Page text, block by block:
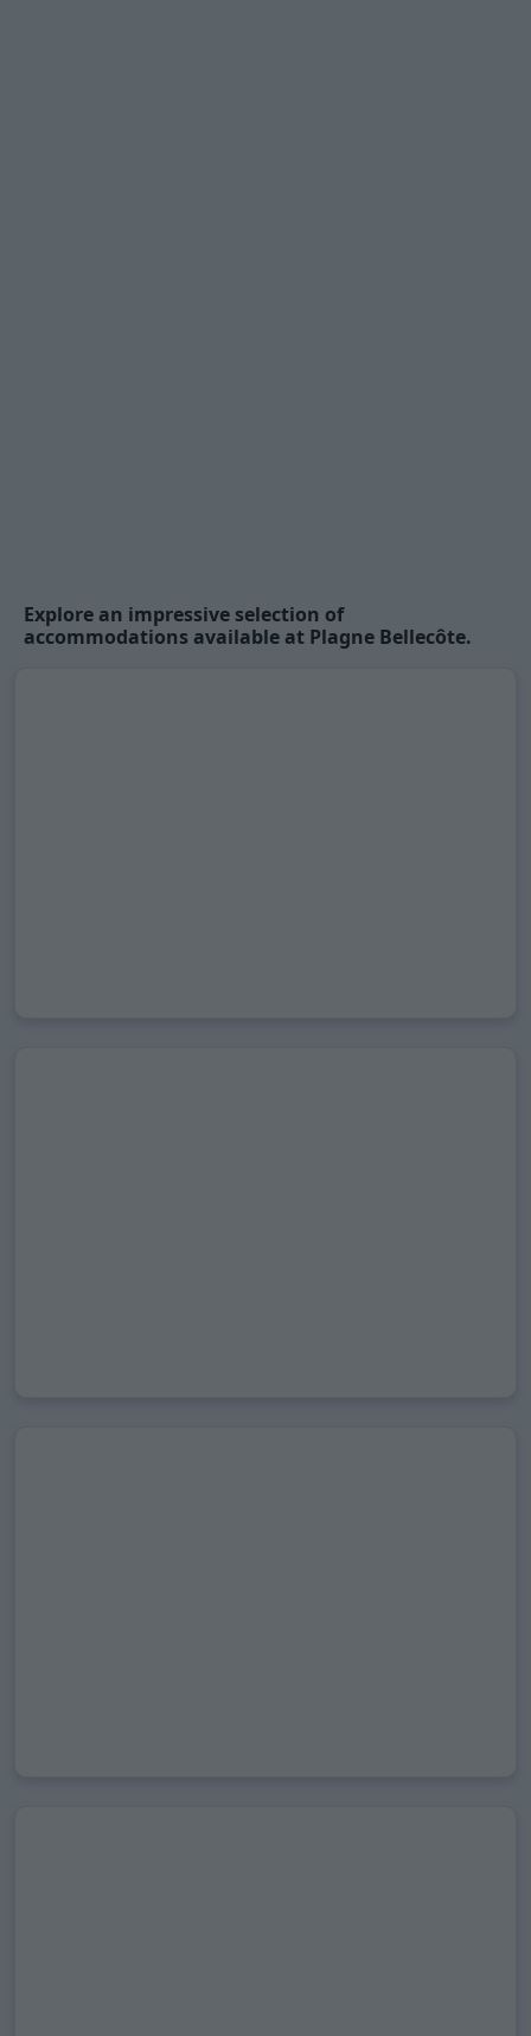
Explore an impressive selection of
accommodations available at Plagne Bellecôte.